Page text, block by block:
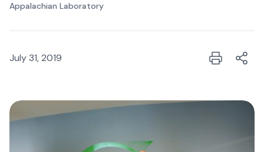
Appalachian Laboratory
July 31, 2019